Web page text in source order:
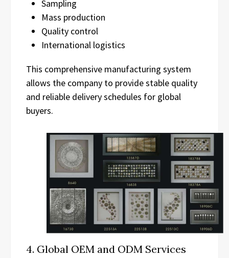
Sampling
Mass production
Quality control
International logistics
This comprehensive manufacturing system
allows the company to provide stable quality
and reliable delivery schedules for global
buyers.
4. Global OEM and ODM Services